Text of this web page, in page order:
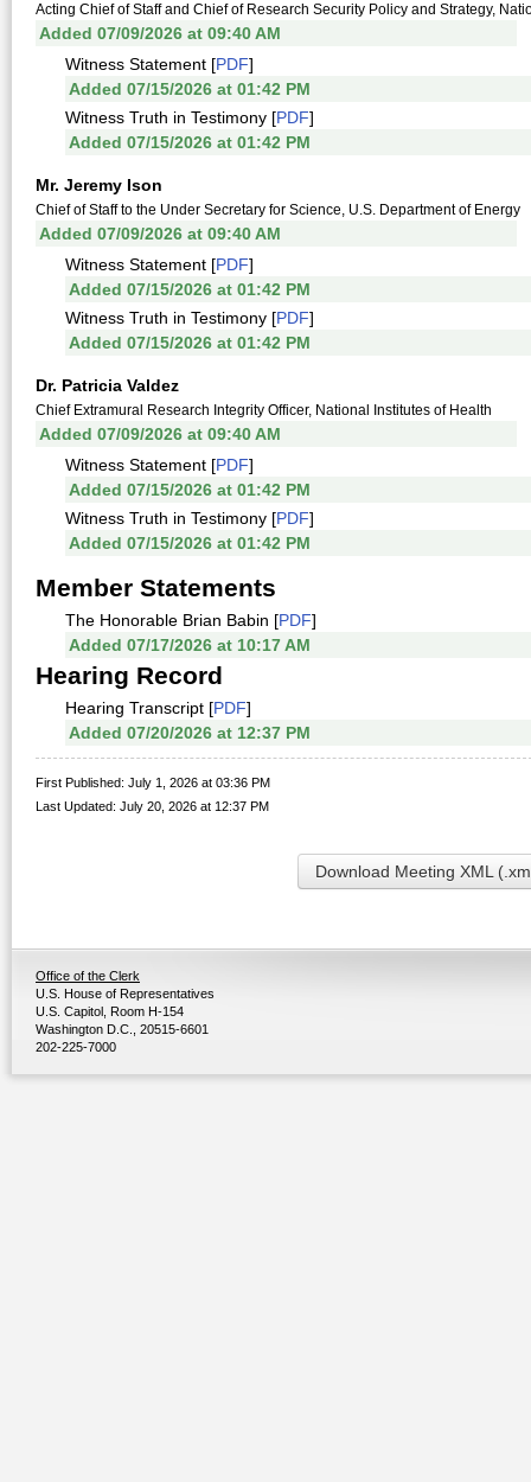
Acting Chief of Staff and Chief of Research Security Policy and Strategy,
Added 07/09/2026 at 09:40 AM
Witness Statement [PDF]
Added 07/15/2026 at 01:42 PM
Witness Truth in Testimony [PDF]
Added 07/15/2026 at 01:42 PM
Mr. Jeremy Ison
Chief of Staff to the Under Secretary for Science, U.S. Department of Energy
Added 07/09/2026 at 09:40 AM
Witness Statement [PDF]
Added 07/15/2026 at 01:42 PM
Witness Truth in Testimony [PDF]
Added 07/15/2026 at 01:42 PM
Dr. Patricia Valdez
Chief Extramural Research Integrity Officer, National Institutes of Health
Added 07/09/2026 at 09:40 AM
Witness Statement [PDF]
Added 07/15/2026 at 01:42 PM
Witness Truth in Testimony [PDF]
Added 07/15/2026 at 01:42 PM
Member Statements
The Honorable Brian Babin [PDF]
Added 07/17/2026 at 10:17 AM
Hearing Record
Hearing Transcript [PDF]
Added 07/20/2026 at 12:37 PM
First Published: July 1, 2026 at 03:36 PM
Last Updated: July 20, 2026 at 12:37 PM
Download Meeting XML
Office of the Clerk
U.S. House of Representatives
U.S. Capitol, Room H-154
Washington D.C., 20515-6601
202-225-7000